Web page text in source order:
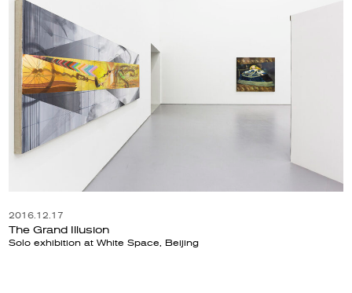
2016.12.17
The Grand Illusion
Solo exhibition at White Space, Beijing